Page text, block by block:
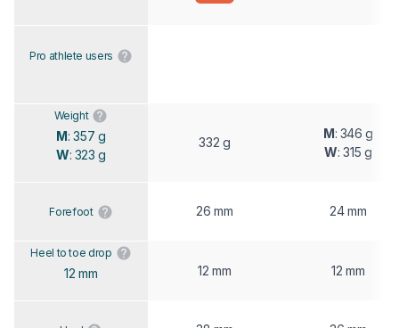
Pro athlete users
Weight
M: 357 g
W: 323 g
332 g
M: 346 g
W: 315 g
Forefoot 26 mm 24 mm
Heel to toe drop
12 mm 12 mm 12 mm